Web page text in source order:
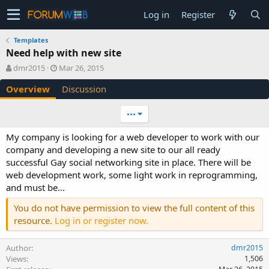
Log in Register
Templates
Need help with new site
A
u
t
h
dmr2015
C
r
a
n
d
a
t
Mar 26, 2015
Overview Discussion
•••
My company is looking for a web developer to work with our
company and developing a new site to our all ready
successful Gay social networking site in place. There will be
web development work, some light work in reprogramming,
and must be...
You do not have permission to view the full content of this
resource. Log in or register now.
Author dmr2015
Views 1,506